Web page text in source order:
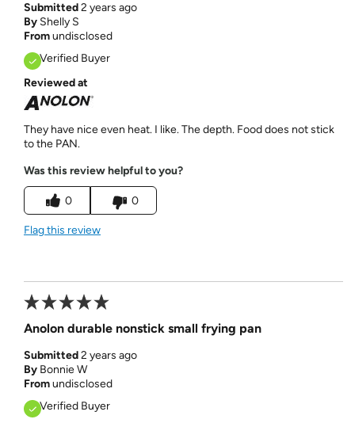
Submitted2 years ago
By Shelly S
Fromundisclosed
Verified Buyer
Reviewed at
They have nice even heat. I like. The depth. Food does not stick
to the PAN.
Was this review helpful to you?
0 0
Flag this review
Anolon durable nonstick small frying pan
Submitted2 years ago
By Bonnie W
Fromundisclosed
Verified Buyer